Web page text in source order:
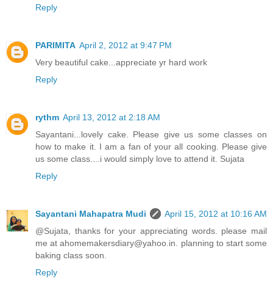
Reply
PARIMITA April 2, 2012 at 9:47 PM
Very beautiful cake...appreciate yr hard work
Reply
rythm April 13, 2012 at 2:18 AM
Sayantani...lovely cake. Please give us some classes on
how to make it. I am a fan of your all cooking. Please give
us some class....i would simply love to attend it. Sujata
Reply
Sayantani Mahapatra Mudi
April 15, 2012 at 10:16 AM
@Sujata, thanks for your appreciating words. please mail
me at ahomemakersdiary@yahoo.in. planning to start some
baking class soon.
Reply